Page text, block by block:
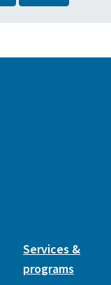
Services &
programs